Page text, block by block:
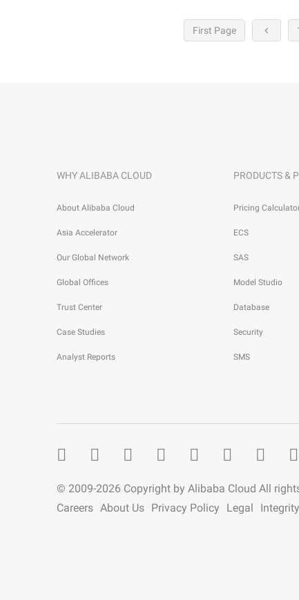
First Page
WHY ALIBABA CLOUD
About Alibaba Cloud
Asia Accelerator
Our Global Network
Global Offices
Trust Center
Case Studies
Analyst Reports
PRODUCTS &
Pricing
ECS
SAS
Model Studio
Database
Security
SMS
© 2009-2026 Copyright by Alibaba Cloud All
Careers About Us Privacy Policy Legal